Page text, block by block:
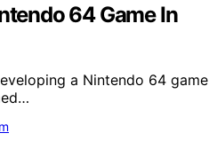
64 Game In
a Nintendo 64 game